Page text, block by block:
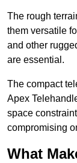
The rough
them versatile
and other
are essential.
The compact
Apex
space
compromising
What